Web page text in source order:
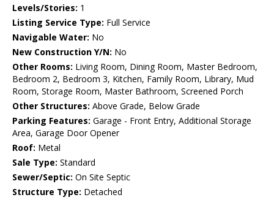
Levels/Stories: 1
Listing Service Type: Full Service
Navigable Water: No
New Construction Y/N: No
Other Rooms: Living Room, Dining Room, Master Bedroom,
Bedroom 2, Bedroom 3, Kitchen, Family Room, Library, Mud
Room, Storage Room, Master Bathroom, Screened Porch
Other Structures: Above Grade, Below Grade
Parking Features: Garage - Front Entry, Additional Storage
Area, Garage Door Opener
Roof: Metal
Sale Type: Standard
Sewer/Septic: On Site Septic
Structure Type: Detached